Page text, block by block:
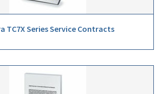
TC7X Series Service Contracts